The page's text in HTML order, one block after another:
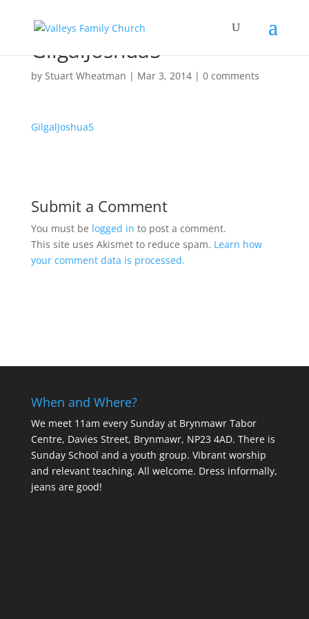
GilgalJoshua5
by Stuart Wheatman | Mar 3, 2014| 0 comments
GilgalJoshua5
Submit a Comment
You must be logged in to post a comment.
This site uses Akismet to reduce spam. Learn how
your comment data is processed.
When and Where?
We meet 11am every Sundayat Brynmawr Tabor
Centre, Davies Street, Brynmawr, NP23 4AD. There is
Sunday School and a youth group. Vibrant worship
and relevant teaching. All welcome. Dress informally,
jeans are good!